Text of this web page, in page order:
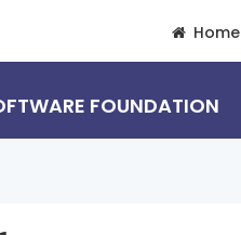
Home
FOUNDATION